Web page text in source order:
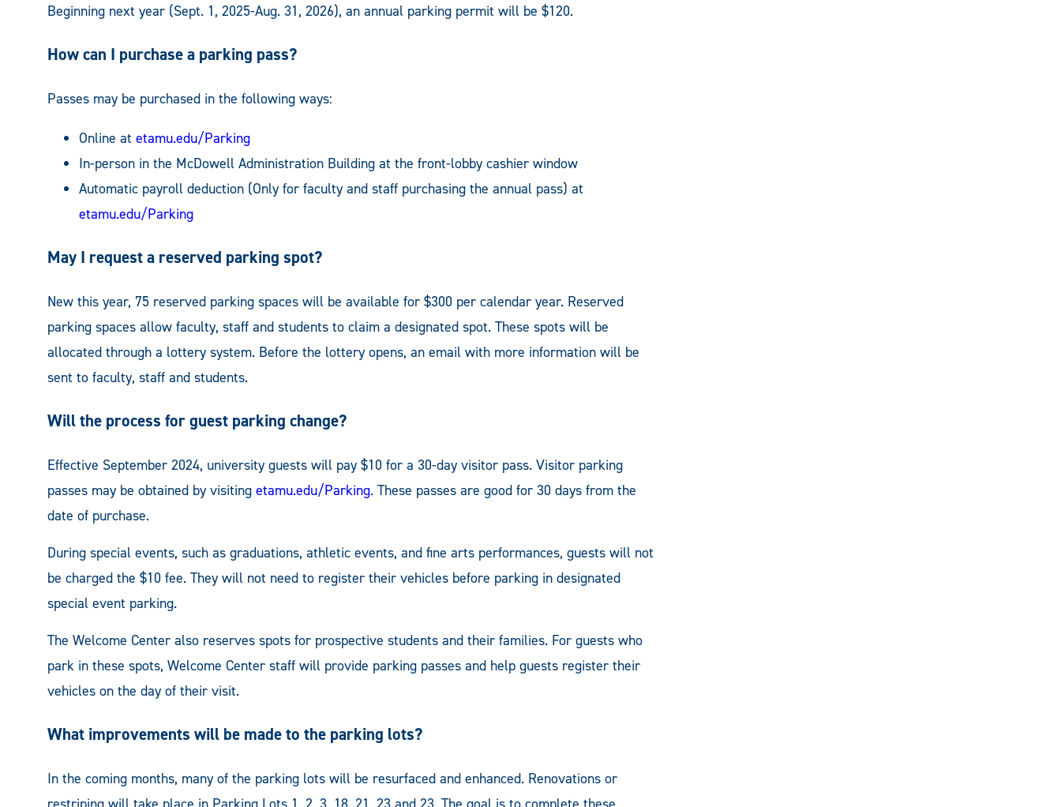
Beginning next year (Sept. 1, 2025-Aug. 31, 2026), an annual parking permit will be $120.
How can I purchase a parking pass?
Passes may be purchased in the following ways:
Online at etamu.edu/Parking
In-person in the McDowell Administration Building at the front-lobby cashier window
Automatic payroll deduction (Only for faculty and staff purchasing the annual pass) at
etamu.edu/Parking
May I request a reserved parking spot?
New this year, 75 reserved parking spaces will be available for $300 per calendar year. Reserved
parking spaces allow faculty, staff and students to claim a designated spot. These spots will be
allocated through a lottery system. Before the lottery opens, an email with more information will be
sent to faculty, staff and students.
Will the process for guest parking change?
Effective September 2024, university guests will pay $10 for a 30-day visitor pass. Visitor parking
passes may be obtained by visiting etamu.edu/Parking. These passes are good for 30 days from the
date of purchase.
During special events, such as graduations, athletic events, and fine arts performances, guests will not
be charged the $10 fee. They will not need to register their vehicles before parking in designated
special event parking.
The Welcome Center also reserves spots for prospective students and their families. For guests who
park in these spots, Welcome Center staff will provide parking passes and help guests register their
vehicles on the day of their visit.
What improvements will be made to the parking lots?
In the coming months, many of the parking lots will be resurfaced and enhanced. Renovations or